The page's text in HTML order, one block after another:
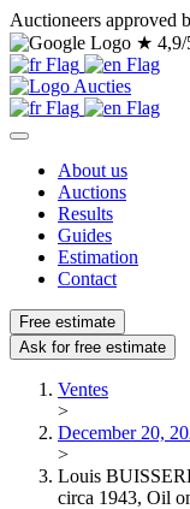
Auctioneers approved
★
About us
Auctions
Results
Guides
Estimation
Contact
Free estimate
Ask for free estimate
Ventes
>
December 20,
>
Louis
circa 1943, Oil